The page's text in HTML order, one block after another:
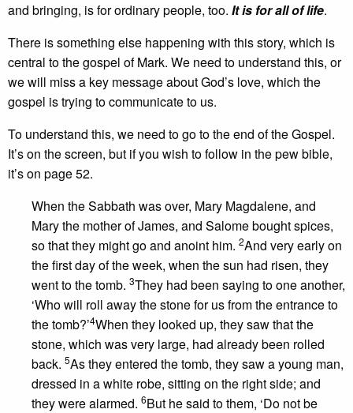
and bringing, is for ordinary people, too. It is for all of life.
There is something else happening with this story, which is
central to the gospel of Mark. We need to understand this, or
we will miss a key message about God’s love, which the
gospel is trying to communicate to us.
To understand this, we need to go to the end of the Gospel.
It’s on the screen, but if you wish to follow in the pew bible,
it’s on page 52.
When the Sabbath was over, Mary Magdalene, and
Mary the mother of James, and Salome bought spices,
so that they might go and anoint him. 2And very early on
the first day of the week, when the sun had risen, they
went to the tomb. 3They had been saying to one another,
‘Who will roll away the stone for us from the entrance to
the tomb?’4When they looked up, they saw that the
stone, which was very large, had already been rolled
back. 5As they entered the tomb, they saw a young man,
dressed in a white robe, sitting on the right side; and
they were alarmed. 6But he said to them, ‘Do not be